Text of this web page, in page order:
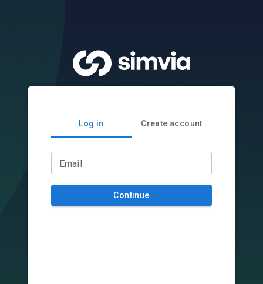
Log in Create account
Email
Continue